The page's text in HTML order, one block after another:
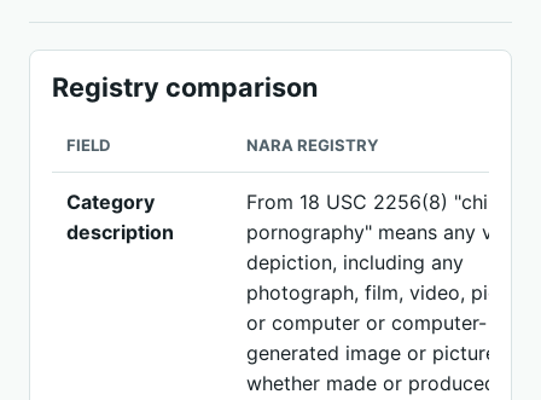
Registry comparison
FIELD NARA REGISTRY
Category
description
From 18 USC 2256(8) "child
pornography" means any visual
depiction, including any
photograph, film, video, picture,
or computer or computer-
generated image or picture,
whether made or produced by